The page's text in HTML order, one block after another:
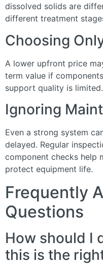
dissolved solids are
different treatment
Choosing
A lower upfront price
term value if
support quality is limited.
Ignoring
Even a strong system
delayed. Regular
component checks help
protect equipment life.
Frequently
Questions
How should I
this is the